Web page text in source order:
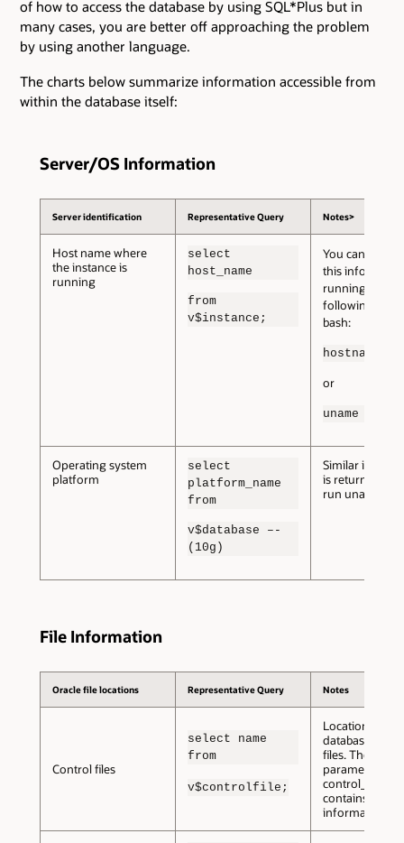
of how to access the database by using SQL*Plus but in
many cases, you are better off approaching the problem
by using another language.
The charts below summarize information accessible from
within the database itself:
Server/OS Information
Server identification Representative Query Notes>
Host name where
the instance is
running
select
host_name
from
v$instance;
You can also
this
running the
following from
bash:
hostname
or
uname –n
Operating system
platform
select
platform_name
from
v$database –-
(10g)
Similar
is returned if
run uname –s
File Information
Oracle file locations Representative Query Notes
Control files
select name
from
v$controlfile;
Location of the
database
files. The
parameter
control_files
contains this
information.